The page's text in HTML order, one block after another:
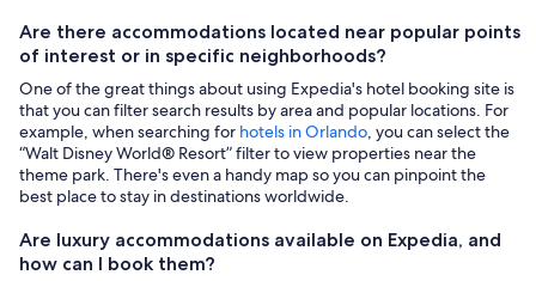
Are there accommodations located near popular points
of interest or in specific neighborhoods?
One of the great things about using Expedia's hotel booking site is
that you can filter search results by area and popular locations. For
example, when searching for hotels in Orlando, you can select the
“Walt Disney World® Resort” filter to view properties near the
theme park. There's even a handy map so you can pinpoint the
best place to stay in destinations worldwide.
Are luxury accommodations available on Expedia, and
how can I book them?